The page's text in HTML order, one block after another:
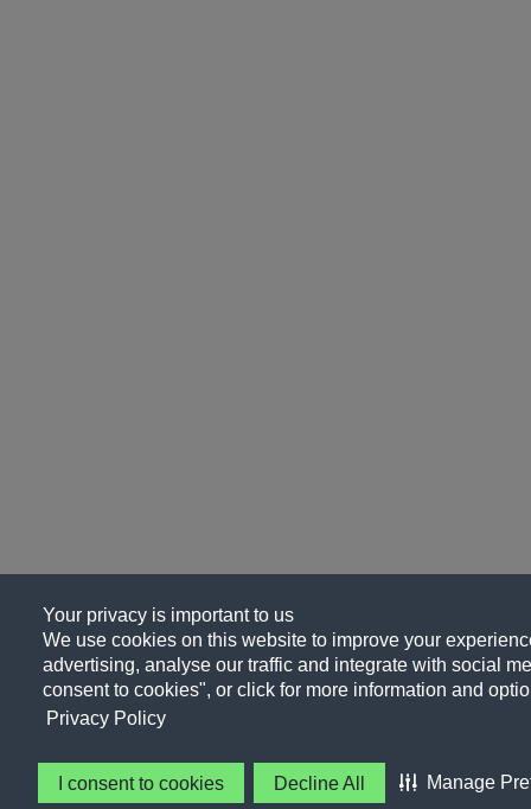
Your privacy is important to us
We use cookies on this website to improve your
advertising, analyse our traffic and integrate with social
consent to cookies", or click for more information and
Privacy Policy
I consent to cookies Decline All Manage